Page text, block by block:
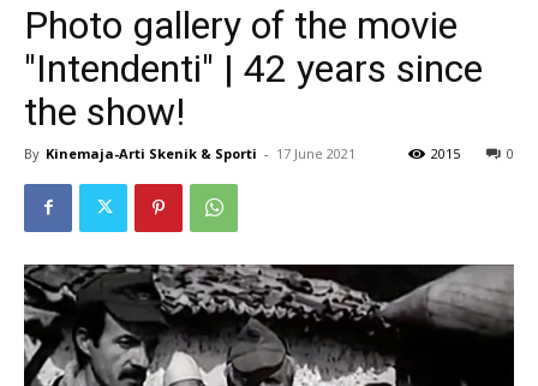
Photo gallery of the movie
"Intendenti" | 42 years since
the show!
By Kinemaja-Arti Skenik & Sporti - 17 June 2021 0
2015